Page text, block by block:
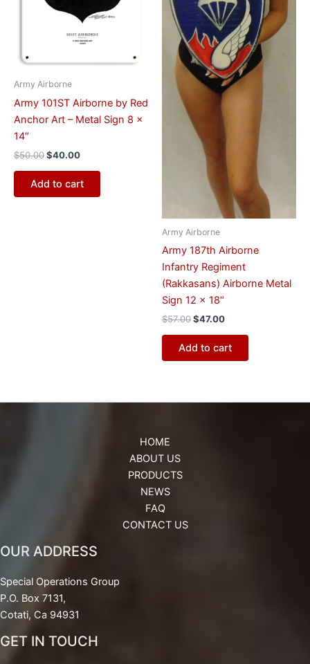
Army Airborne
Army 101ST Airborne by Red
Anchor Art – Metal Sign 8 x
14″
$50.00$40.00
Add to cart
Army Airborne
Army 187th Airborne
Infantry Regiment
(Rakkasans) Airborne Metal
Sign 12 x 18″
$57.00$47.00
Add to cart
HOME
ABOUT US
PRODUCTS
NEWS
FAQ
CONTACT US
OUR ADDRESS
Special Operations Group
P.O. Box 7131,
Cotati, Ca 94931
GET IN TOUCH